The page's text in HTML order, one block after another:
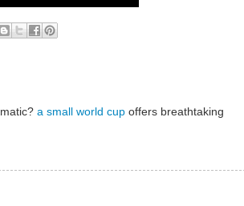
a small world cup offers breathtaking